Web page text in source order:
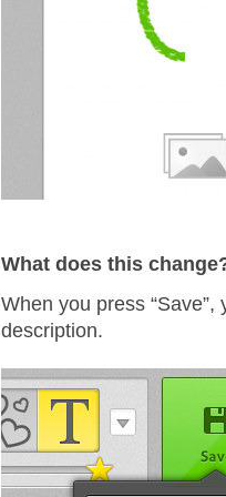
What does this
When you press
description.